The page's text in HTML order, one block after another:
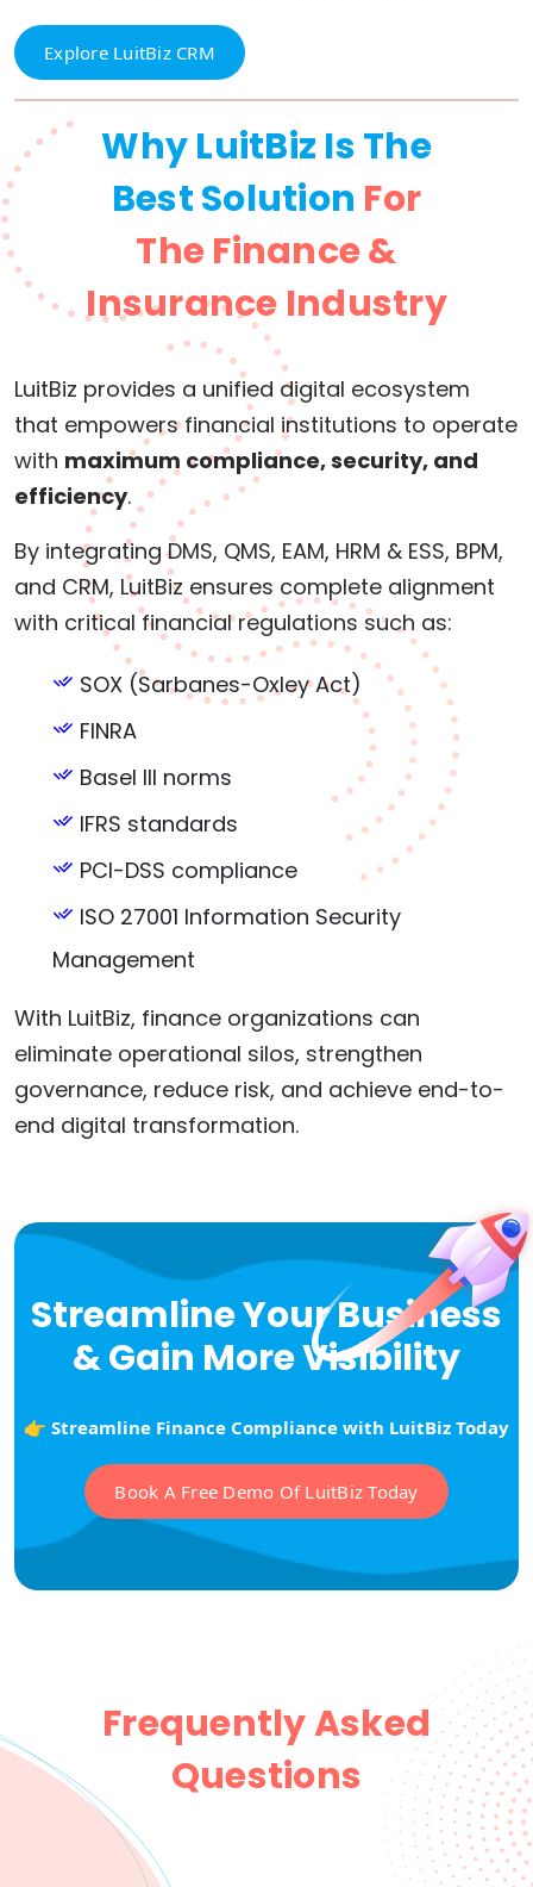
Explore LuitBiz CRM
Why LuitBiz Is The
Best Solution For
The Finance &
Insurance Industry
LuitBiz provides a unified digital ecosystem
that empowers financial institutions to operate
with maximum compliance, security, and
efficiency.
By integrating DMS, QMS, EAM, HRM & ESS, BPM,
and CRM, LuitBiz ensures complete alignment
with critical financial regulations such as:
SOX (Sarbanes-Oxley Act)
FINRA
Basel III norms
IFRS standards
PCI-DSS compliance
ISO 27001 Information Security
Management
With LuitBiz, finance organizations can
eliminate operational silos, strengthen
governance, reduce risk, and achieve end-to-
end digital transformation.
Streamline Your Business
& Gain More Visibility
👉 Streamline Finance Compliance with LuitBiz Today
Book A Free Demo Of LuitBiz Today
Frequently Asked
Questions